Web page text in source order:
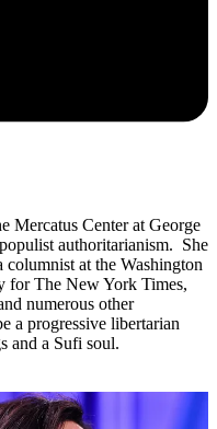
Mercatus Center at George
authoritarianism. She
at the Washington
for The New York Times,
numerous other
a progressive libertarian
and a Sufi soul.